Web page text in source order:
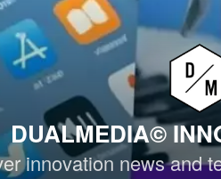
DUALMEDIA©
innovation news and